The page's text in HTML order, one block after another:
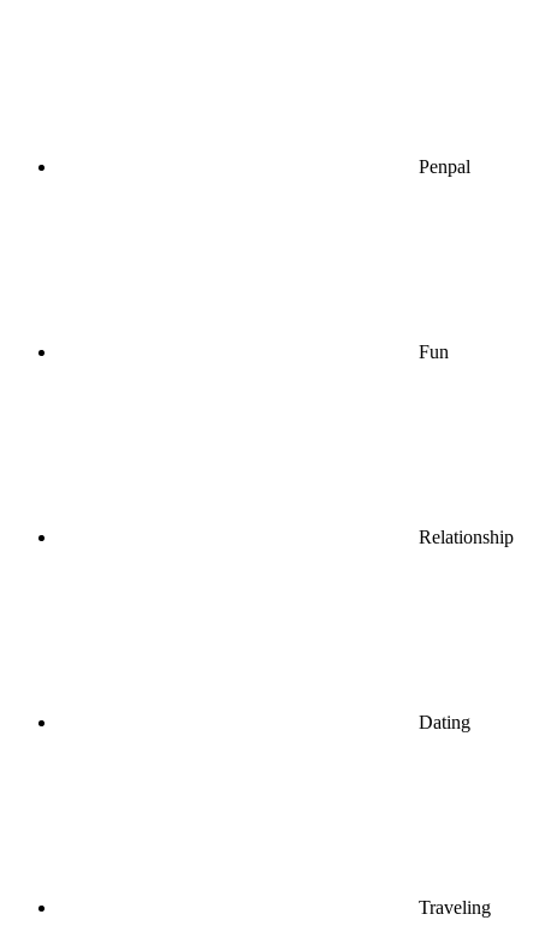
Penpal
Fun
Relationship
Dating
Traveling